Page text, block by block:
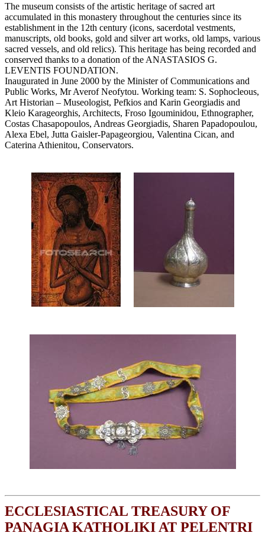
The museum consists of the artistic heritage of sacred art
accumulated in this monastery throughout the centuries since its
establishment in the 12th century (icons, sacerdotal vestments,
manuscripts, old books, gold and silver art works, old lamps, various
sacred vessels, and old relics). This heritage has being recorded and
conserved thanks to a donation of the ANASTASIOS G.
LEVENTIS FOUNDATION.
Inaugurated in June 2000 by the Minister of Communications and
Public Works, Mr Averof Neofytou. Working team: S. Sophocleous,
Art Historian – Museologist, Pefkios and Karin Georgiadis and
Kleio Karageorghis, Architects, Froso Igouminidou, Ethnographer,
Costas Chasapopoulos, Andreas Georgiadis, Sharen Papadopoulou,
Alexa Ebel, Jutta Gaisler-Papageorgiou, Valentina Cican, and
Caterina Athienitou, Conservators.
ECCLESIASTICAL TREASURY OF
PANAGIA KATHOLIKI AT PELENTRI